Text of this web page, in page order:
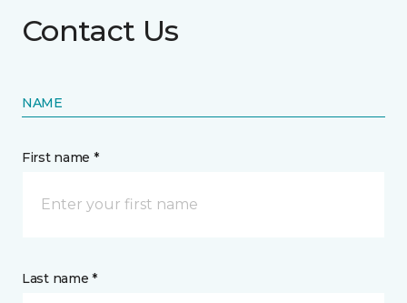
Contact Us
NAME
First name *
Last name *